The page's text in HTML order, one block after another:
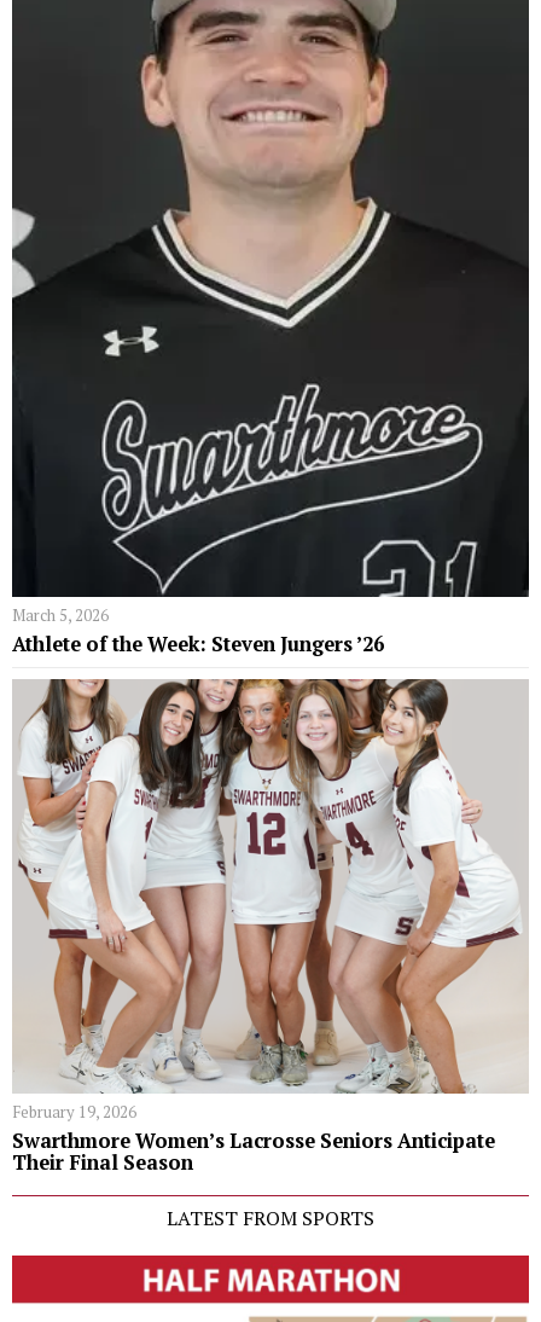
March 5, 2026
Athlete of the Week: Steven Jungers ’26
February 19, 2026
Swarthmore Women’s Lacrosse Seniors Anticipate
Their Final Season
LATEST FROM SPORTS